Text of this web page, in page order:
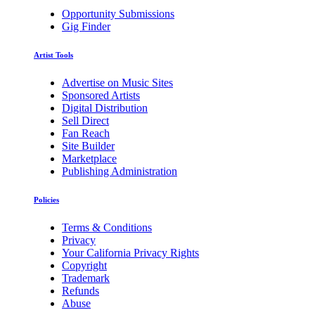
Opportunity Submissions
Gig Finder
Artist Tools
Advertise on Music Sites
Sponsored Artists
Digital Distribution
Sell Direct
Fan Reach
Site Builder
Marketplace
Publishing Administration
Policies
Terms & Conditions
Privacy
Your California Privacy Rights
Copyright
Trademark
Refunds
Abuse